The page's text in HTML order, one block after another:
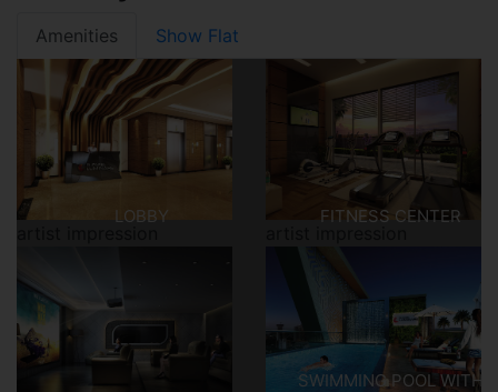
Amenities Show Flat
LOBBY FITNESS CENTER
SWIMMING POOL WITH